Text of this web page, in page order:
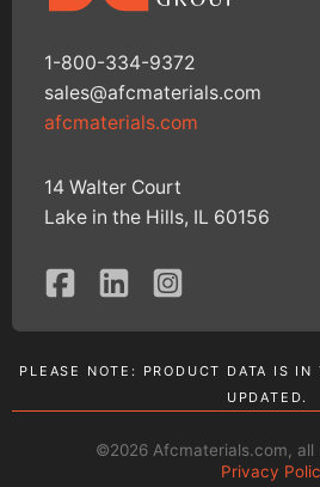
1-800-334-9372
sales@afcmaterials.com
afcmaterials.com
14 Walter Court
Lake in the Hills, IL 60156
PLEASE NOTE: PRODUCT DATA IS IN
UPDATED.
©2026 Afcmaterials.com, all
Privacy